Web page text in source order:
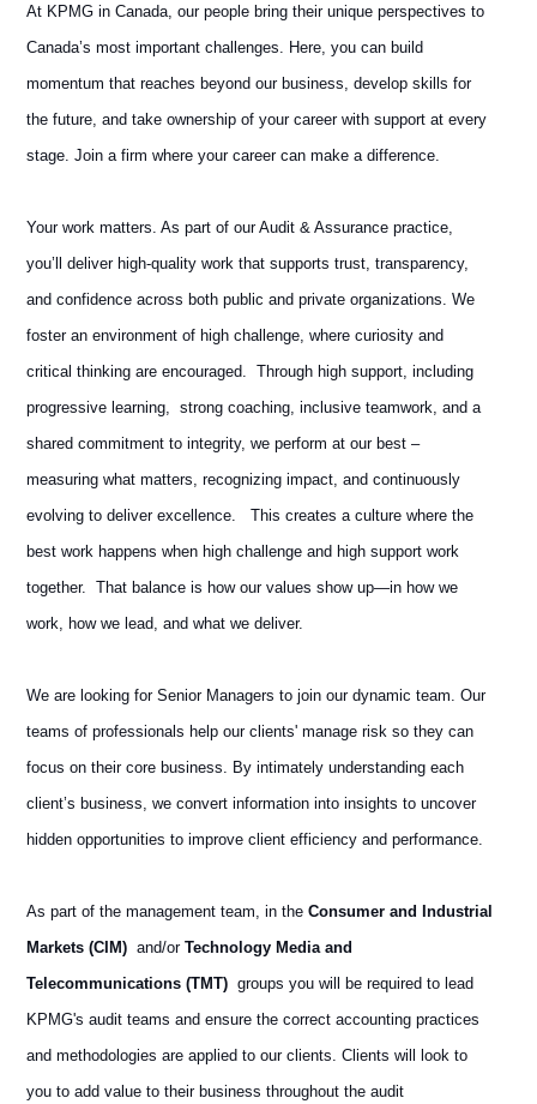
At KPMG in Canada, our people bring their unique perspectives to
Canada’s most important challenges. Here, you can build
momentum that reaches beyond our business, develop skills for
the future, and take ownership of your career with support at every
stage. Join a firm where your career can make a difference.
Your work matters. As part of our Audit & Assurance practice,
you’ll deliver high‑quality work that supports trust, transparency,
and confidence across both public and private organizations. We
foster an environment of high challenge, where curiosity and
critical thinking are encouraged. Through high support, including
progressive learning, strong coaching, inclusive teamwork, and a
shared commitment to integrity, we perform at our best –
measuring what matters, recognizing impact, and continuously
evolving to deliver excellence. This creates a culture where the
best work happens when high challenge and high support work
together. That balance is how our values show up—in how we
work, how we lead, and what we deliver.
We are looking for Senior Managers to join our dynamic team. Our
teams of professionals help our clients' manage risk so they can
focus on their core business. By intimately understanding each
client’s business, we convert information into insights to uncover
hidden opportunities to improve client efficiency and performance.
As part of the management team, in the Consumer and Industrial
Markets (CIM) and/or Technology Media and
Telecommunications (TMT) groups you will be required to lead
KPMG's audit teams and ensure the correct accounting practices
and methodologies are applied to our clients. Clients will look to
you to add value to their business throughout the audit